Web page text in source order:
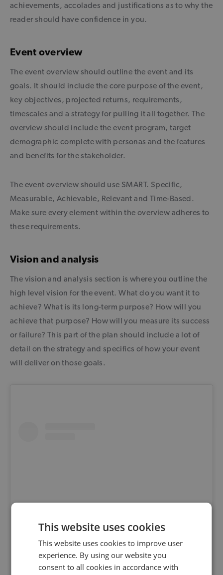
achievements, accolades and justifications as to why the
reader should have confidence in you.
Event overview
The event overview should outline the event and its
goals. It should include the core purpose of the event,
key objectives, projected returns, requirements,
timescales and a strategy for pulling it all together. The
overview should include the event program, target
demographic complete with personas and the features
and benefits for the stakeholder.
The event overview should use SMART. Specific,
Measurable, Achievable, Relevant and Time-Based.
Make sure every element within the overview adheres to
these requirements.
Vision and analysis
The vision and analysis section is where you outline the
high level vision for the event. What do you want it to
achieve? What is its long-term purpose? How will you
achieve that purpose? How will you measure its success
or failure? This part of the plan should include a lot of
detail on the strategy and specifics of how your event
will deliver on those goals.
View this post on Instagram
This website uses cookies
This website uses cookies to improve user
experience. By using our website you
consent to all cookies in accordance with